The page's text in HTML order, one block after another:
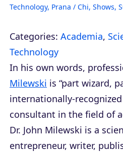
Technology, Prana / Chi, Shows,
Categories: Academia,
Technology
In his own words,
Milewski is “part wizard,
internationally-
consultant in the field of
Dr. John Milewski is a
entrepreneur, writer,